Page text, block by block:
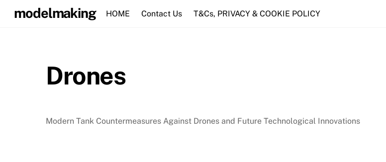
modelmaking HOME Contact Us T&Cs, PRIVACY & COOKIE POLICY
Drones
Modern Tank Countermeasures Against Drones and Future Technological Innovations